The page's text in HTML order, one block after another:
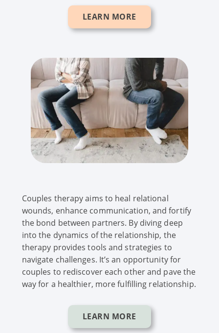
LEARN MORE
Couples therapy aims to heal relational
wounds, enhance communication, and fortify
the bond between partners. By diving deep
into the dynamics of the relationship, the
therapy provides tools and strategies to
navigate challenges. It’s an opportunity for
couples to rediscover each other and pave the
way for a healthier, more fulfilling relationship.
LEARN MORE